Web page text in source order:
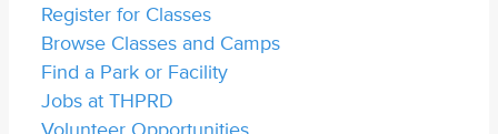
Register for Classes
Browse Classes and Camps
Find a Park or Facility
Jobs at THPRD